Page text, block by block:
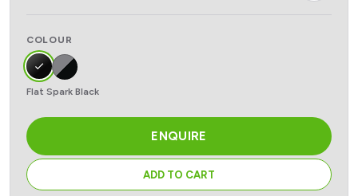
COLOUR
Flat Spark Black
ENQUIRE
ADD TO CART